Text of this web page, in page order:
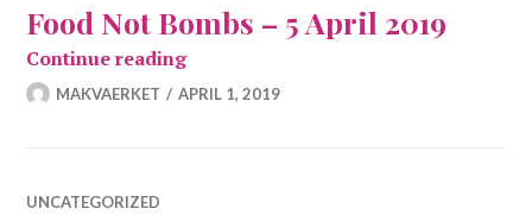
Food Not Bombs – 5 April 2019
Continue readingFood Not Bombs – 5 April 2019
MAKVAERKET APRIL 1, 2019
UNCATEGORIZED